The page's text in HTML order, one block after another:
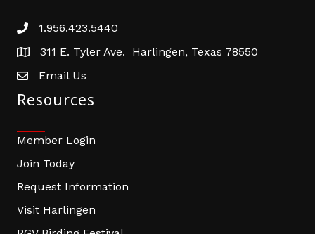
Phone number
1.956.423.5440
address311 E. Tyler Ave. Harlingen, Texas 78550
email address
Email Us
Resources
Member Login
Join Today
Request Information
Visit Harlingen